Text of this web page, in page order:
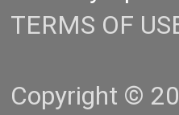
TERMS OF
Copyright ©